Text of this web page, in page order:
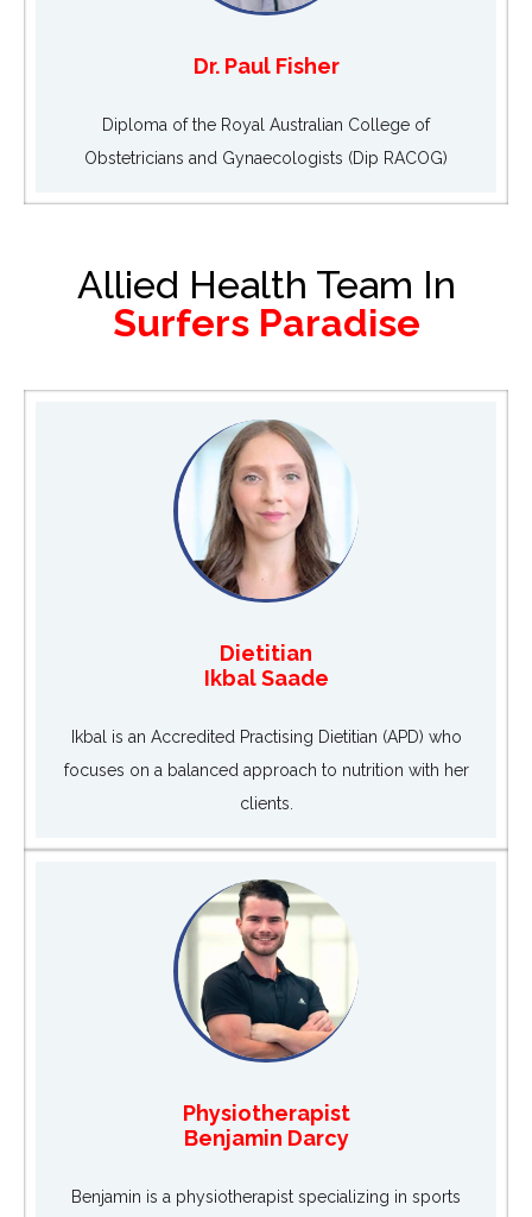
Dr. Paul Fisher
Diploma of the Royal Australian College of
Obstetricians and Gynaecologists (Dip RACOG)
Allied Health Team In
Surfers Paradise
Dietitian
Ikbal Saade
Ikbal is an Accredited Practising Dietitian (APD) who
focuses on a balanced approach to nutrition with her
clients.
Physiotherapist
Benjamin Darcy
Benjamin is a physiotherapist specializing in sports